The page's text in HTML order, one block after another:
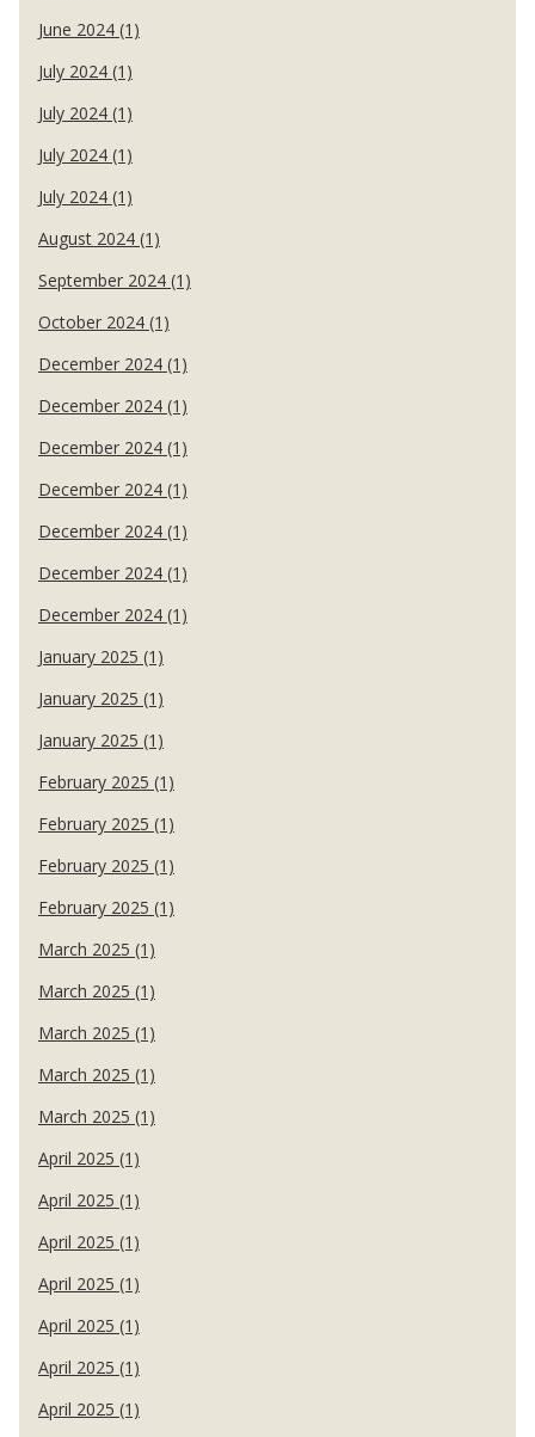
June 2024 (1)
July 2024 (1)
July 2024 (1)
July 2024 (1)
July 2024 (1)
August 2024 (1)
September 2024 (1)
October 2024 (1)
December 2024 (1)
December 2024 (1)
December 2024 (1)
December 2024 (1)
December 2024 (1)
December 2024 (1)
December 2024 (1)
January 2025 (1)
January 2025 (1)
January 2025 (1)
February 2025 (1)
February 2025 (1)
February 2025 (1)
February 2025 (1)
March 2025 (1)
March 2025 (1)
March 2025 (1)
March 2025 (1)
March 2025 (1)
April 2025 (1)
April 2025 (1)
April 2025 (1)
April 2025 (1)
April 2025 (1)
April 2025 (1)
April 2025 (1)